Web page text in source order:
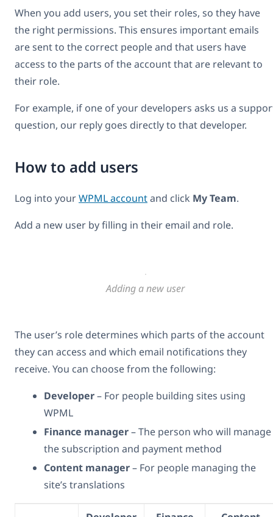
When you add users, you set their roles, so they have
the right permissions. This ensures important emails
are sent to the correct people and that users have
access to the parts of the account that are relevant to
their role.
For example, if one of your developers asks us a
question, our reply goes directly to that developer.
How to add users
Log into yourWPML accountand click My Team.
Add a new user by filling in their email and role.
Adding a new user
The user’s role determines which parts of the account
they can access and which email notifications they
receive. You can choose from the following:
Developer– For people building sites using
WPML
Finance manager– The person who will manage
the subscription and payment method
Content manager– For people managing the
site’s translations